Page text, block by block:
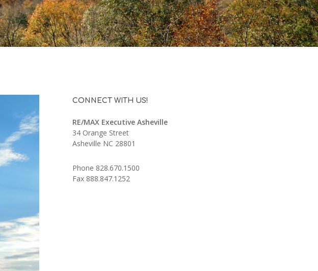
CONNECT WITH US!
RE/MAX Executive Asheville
34 Orange Street
Asheville NC 28801
Phone 828.670.1500
Fax 888.847.1252